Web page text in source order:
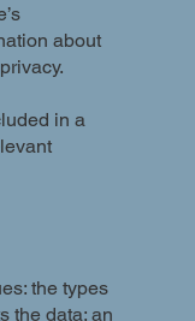
about
in a
the types
the data; an